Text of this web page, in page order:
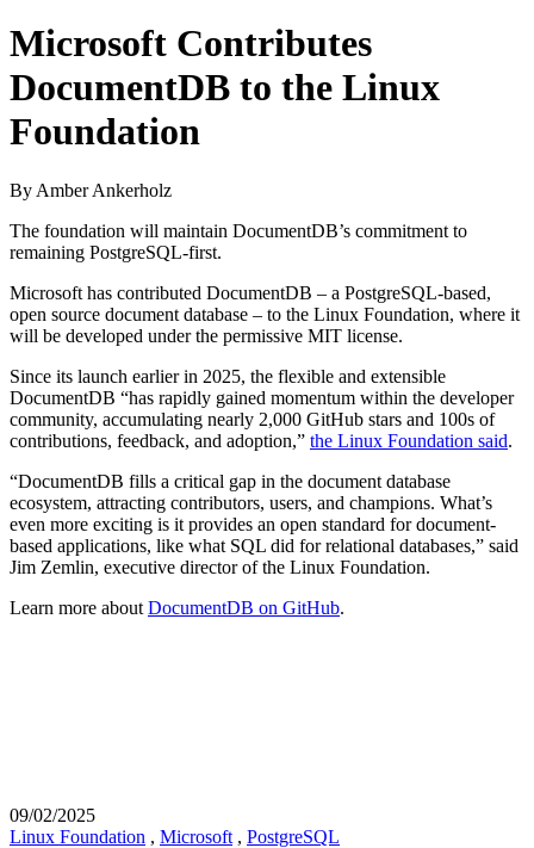
Microsoft Contributes
DocumentDB to the Linux
Foundation
By Amber Ankerholz
The foundation will maintain DocumentDB’s commitment to
remaining PostgreSQL-first.
Microsoft has contributed DocumentDB – a PostgreSQL-based,
open source document database – to the Linux Foundation, where it
will be developed under the permissive MIT license.
Since its launch earlier in 2025, the flexible and extensible
DocumentDB “has rapidly gained momentum within the developer
community, accumulating nearly 2,000 GitHub stars and 100s of
contributions, feedback, and adoption,” the Linux Foundation said.
“DocumentDB fills a critical gap in the document database
ecosystem, attracting contributors, users, and champions. What’s
even more exciting is it provides an open standard for document-
based applications, like what SQL did for relational databases,” said
Jim Zemlin, executive director of the Linux Foundation.
Learn more about DocumentDB on GitHub.
09/02/2025
Linux Foundation , Microsoft , PostgreSQL